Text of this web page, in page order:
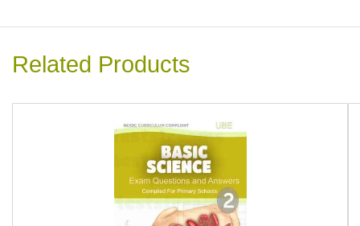
Related Products